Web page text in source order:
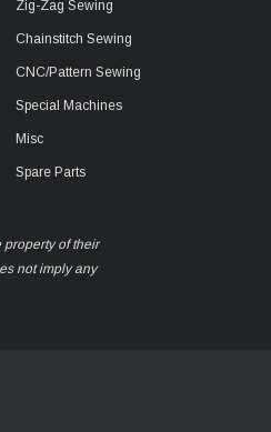
Zig-Zag Sewing
Chainstitch Sewing
CNC/Pattern Sewing
Special Machines
Misc
Spare Parts
of their
not imply any